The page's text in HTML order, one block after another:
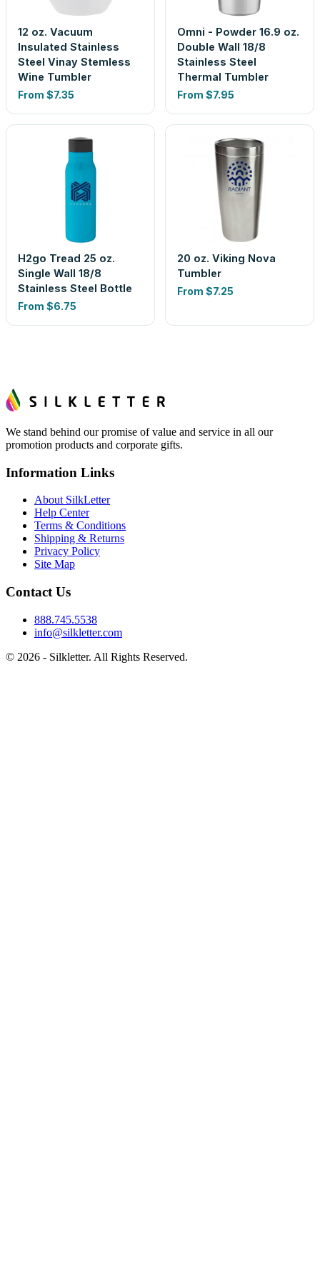
12 oz. Vacuum
Insulated Stainless
Steel Vinay Stemless
Wine Tumbler
From $7.35
Omni - Powder 16.9 oz.
Double Wall 18/8
Stainless Steel
Thermal Tumbler
From $7.95
H2go Tread 25 oz.
Single Wall 18/8
Stainless Steel Bottle
From $6.75
20 oz. Viking Nova
Tumbler
From $7.25
We stand behind our promise of value and service in all our
promotion products and corporate gifts.
Information Links
About SilkLetter
Help Center
Terms & Conditions
Shipping & Returns
Privacy Policy
Site Map
Contact Us
888.745.5538
info@silkletter.com
© 2026 - Silkletter. All Rights Reserved.